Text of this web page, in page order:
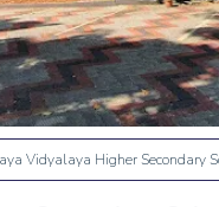
Vidyalaya Higher Secondary